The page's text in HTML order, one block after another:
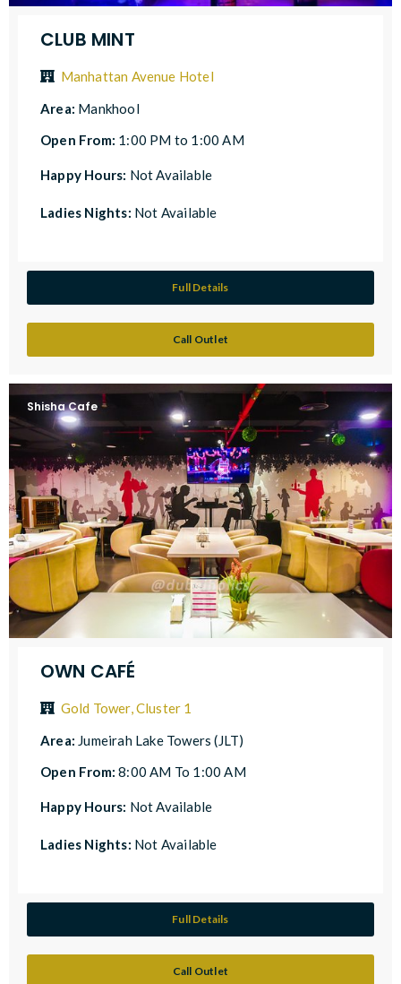
CLUB MINT
Manhattan Avenue Hotel
Area: Mankhool
Open From: 1:00 PM to 1:00 AM
Happy Hours: Not Available
Ladies Nights: Not Available
Full Details
Call Outlet
Shisha Cafe
OWN CAFÉ
Gold Tower, Cluster 1
Area: Jumeirah Lake Towers (JLT)
Open From:8:00 AM To 1:00 AM
Happy Hours: Not Available
Ladies Nights: Not Available
Full Details
Call Outlet